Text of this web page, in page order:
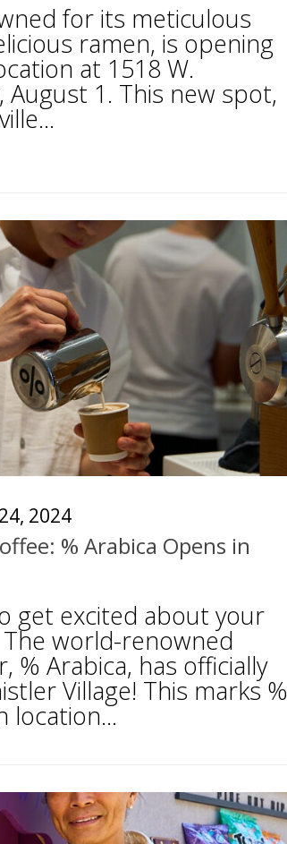
for its meticulous
ramen, is opening
at 1518 W.
1. This new spot,
2024
% Arabica Opens in
get excited about your
world-renowned
% Arabica, has officially
Village! This marks %
location...